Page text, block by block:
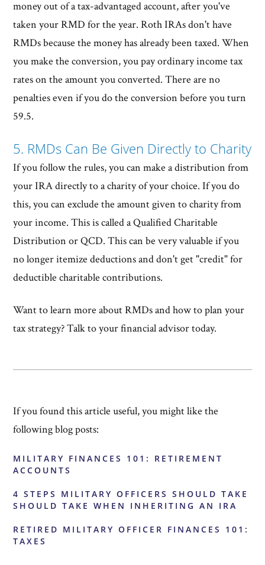
money out of a tax-advantaged account, after you've
taken your RMD for the year. Roth IRAs don't have
RMDs because the money has already been taxed. When
you make the conversion, you pay ordinary income tax
rates on the amount you converted. There are no
penalties even if you do the conversion before you turn
59.5.
5. RMDs Can Be Given Directly to Charity
If you follow the rules, you can make a distribution from
your IRA directly to a charity of your choice. If you do
this, you can exclude the amount given to charity from
your income. This is called a Qualified Charitable
Distribution or QCD. This can be very valuable if you
no longer itemize deductions and don't get "credit" for
deductible charitable contributions.
Want to learn more about RMDs and how to plan your
tax strategy? Talk to your financial advisor today.
If you found this article useful, you might like the
following blog posts:
MILITARY FINANCES 101: RETIREMENT
ACCOUNTS
4 STEPS MILITARY OFFICERS SHOULD TAKE
SHOULD TAKE WHEN INHERITING AN IRA
RETIRED MILITARY OFFICER FINANCES 101:
TAXES